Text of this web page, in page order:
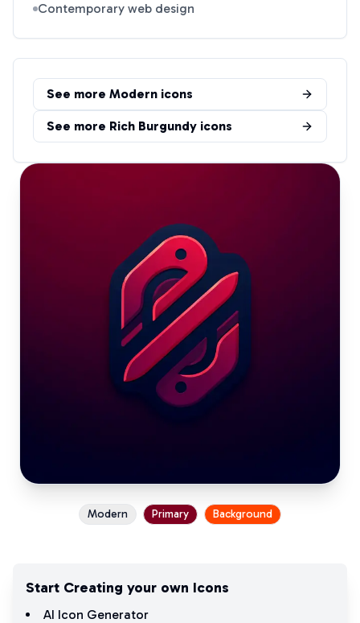
Contemporary web design
See more Modern icons
See more Rich Burgundy icons
Modern Primary Background
Start Creating your own Icons
AI Icon Generator